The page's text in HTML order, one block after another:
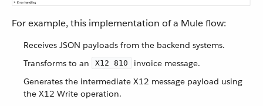
For example, this implementation of a Mule flow:
Receives JSON payloads from the backend systems.
Transforms to an
X12 810
invoice message.
Generates the intermediate X12 message payload using
the X12 Write operation.